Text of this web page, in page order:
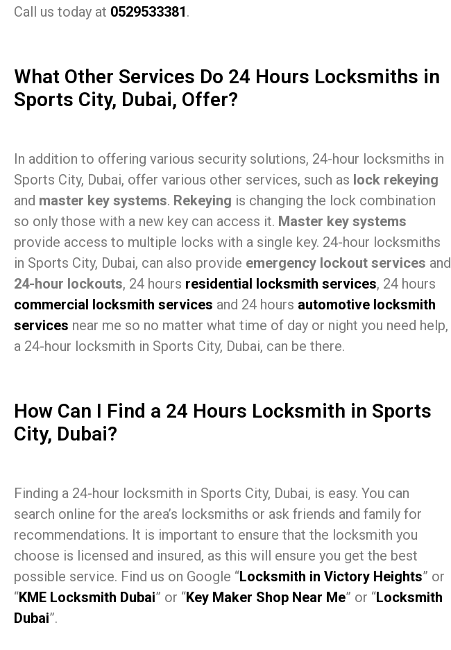
Call us today at 0529533381.
What Other Services Do 24 Hours Locksmiths in
Sports City, Dubai, Offer?
In addition to offering various security solutions, 24-hour locksmiths in
Sports City, Dubai, offer various other services, such as lock rekeying
and master key systems. Rekeying is changing the lock combination
so only those with a new key can access it. Master key systems
provide access to multiple locks with a single key. 24-hour locksmiths
in Sports City, Dubai, can also provide emergency lockout services and
24-hour lockouts, 24 hours residential locksmith services, 24 hours
commercial locksmith services and 24 hours automotive locksmith
services near me so no matter what time of day or night you need help,
a 24-hour locksmith in Sports City, Dubai, can be there.
How Can I Find a 24 Hours Locksmith in Sports
City, Dubai?
Finding a 24-hour locksmith in Sports City, Dubai, is easy. You can
search online for the area’s locksmiths or ask friends and family for
recommendations. It is important to ensure that the locksmith you
choose is licensed and insured, as this will ensure you get the best
possible service. Find us on Google “Locksmith in Victory Heights” or
“KME Locksmith Dubai” or “Key Maker Shop Near Me” or “Locksmith
Dubai”.